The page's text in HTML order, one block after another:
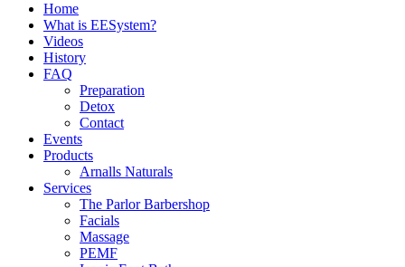
Home
What is EESystem?
Videos
History
FAQ
Preparation
Detox
Contact
Events
Products
Arnalls Naturals
Services
The Parlor Barbershop
Facials
Massage
PEMF